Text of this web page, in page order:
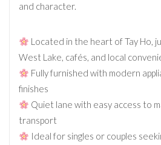
and character.
Located in the heart of Tay Ho,
West Lake, cafés, and local
Fully furnished with modern
finishes
Quiet lane with easy access to
transport
Ideal for singles or couples